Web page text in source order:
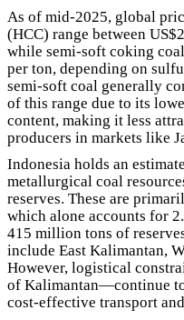
As of mid-2025, global
(HCC) range between
while semi-soft coking
per ton, depending on
semi-soft coal generally
of this range due to its
content, making it less
producers in markets like
Indonesia holds an
metallurgical coal
reserves. These are
which alone accounts for
415 million tons of
include East Kalimantan,
However, logistical
of Kalimantan—continue
cost-effective transport